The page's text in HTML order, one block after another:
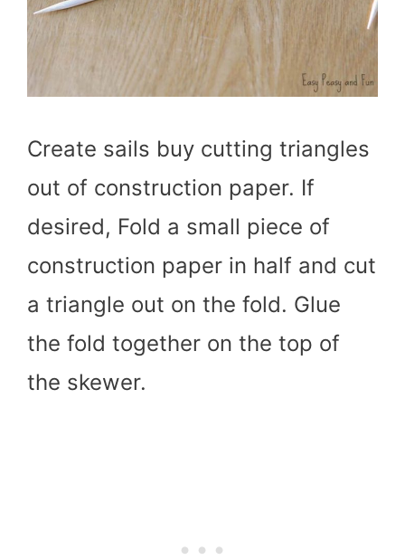
Create sails buy cutting triangles
out of construction paper. If
desired, Fold a small piece of
construction paper in half and cut
a triangle out on the fold. Glue
the fold together on the top of
the skewer.